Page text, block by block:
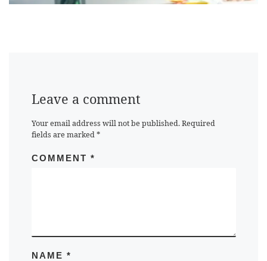
Leave a comment
Your email address will not be published. Required
fields are marked*
COMMENT *
NAME *